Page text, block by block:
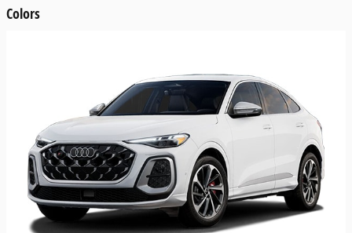
Colors